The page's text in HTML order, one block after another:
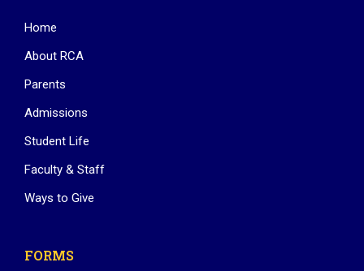
Home
About RCA
Parents
Admissions
Student Life
Faculty & Staff
Ways to Give
FORMS